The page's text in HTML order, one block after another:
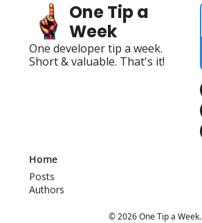
One Tip a
Week
One developer tip a week.
Short & valuable. That's it!
Home
Posts
Authors
© 2026 One Tip a Week.